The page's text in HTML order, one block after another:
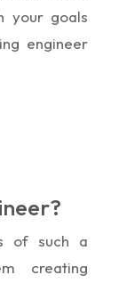
your goals
engineer
of such a
creating